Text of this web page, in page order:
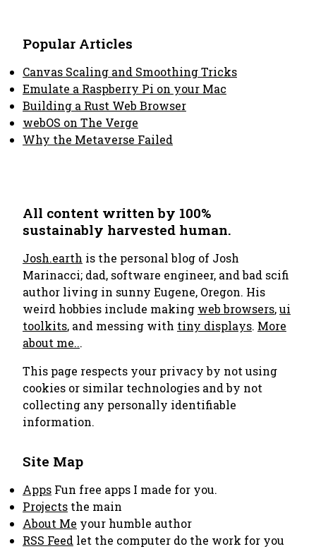
Popular Articles
Canvas Scaling and Smoothing Tricks
Emulate a Raspberry Pi on your Mac
Building a Rust Web Browser
webOS on The Verge
Why the Metaverse Failed
All content written by 100%
sustainably harvested human.
Josh.earth is the personal blog of Josh
Marinacci; dad, software engineer, and bad scifi
author living in sunny Eugene, Oregon. His
weird hobbies include making web browsers,ui
toolkits, and messing with tiny displays. More
about me...
This page respects your privacy by not using
cookies or similar technologies and by not
collecting any personally identifiable
information.
Site Map
Apps Fun free apps I made for you.
Projects the main
About Me your humble author
RSS Feed let the computer do the work for you